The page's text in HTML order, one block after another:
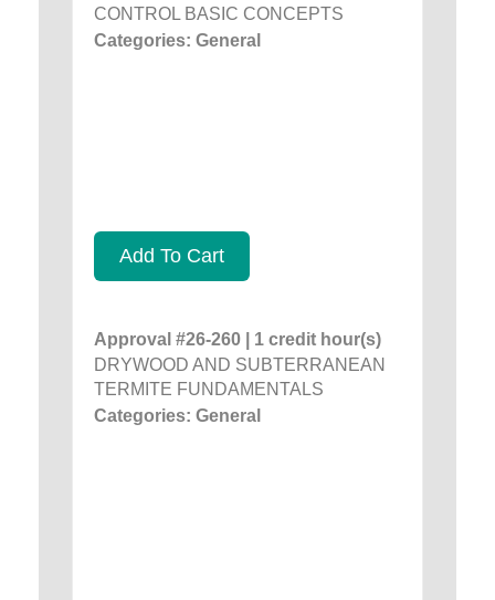
CONTROL BASIC CONCEPTS
Categories: General
Add To Cart
Approval #26-260 | 1 credit hour(s)
DRYWOOD AND SUBTERRANEAN
TERMITE FUNDAMENTALS
Categories: General